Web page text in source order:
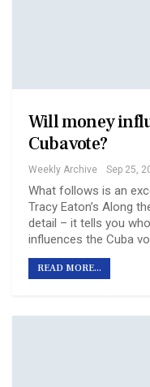
Will money
Cuba vote?
Weekly Archive Sep 25,
What follows is an
Tracy Eaton’s Along
detail – it tells you
influences the Cuba
READ MORE...